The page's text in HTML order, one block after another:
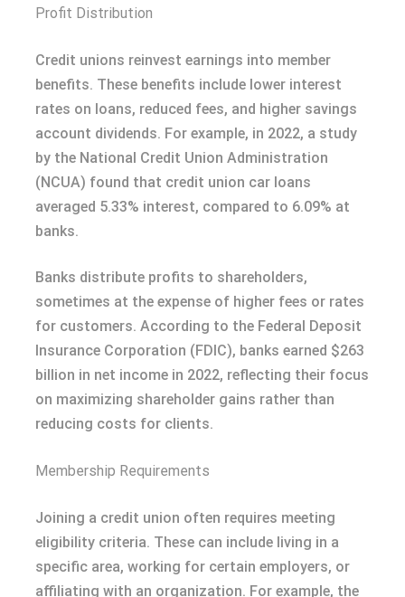
Profit Distribution
Credit unions reinvest earnings into member
benefits. These benefits include lower interest
rates on loans, reduced fees, and higher savings
account dividends. For example, in 2022, a study
by the National Credit Union Administration
(NCUA) found that credit union car loans
averaged 5.33% interest, compared to 6.09% at
banks.
Banks distribute profits to shareholders,
sometimes at the expense of higher fees or rates
for customers. According to the Federal Deposit
Insurance Corporation (FDIC), banks earned $263
billion in net income in 2022, reflecting their focus
on maximizing shareholder gains rather than
reducing costs for clients.
Membership Requirements
Joining a credit union often requires meeting
eligibility criteria. These can include living in a
specific area, working for certain employers, or
affiliating with an organization. For example, the